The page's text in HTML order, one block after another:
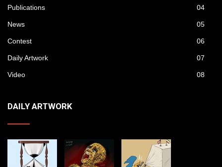
Publications 04
News 05
Contest 06
Daily Artwork 07
Video 08
DAILY ARTWORK